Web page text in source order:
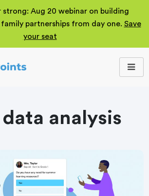
Aug 20 webinar on building
partnerships from day one. Save
your seat
data analysis